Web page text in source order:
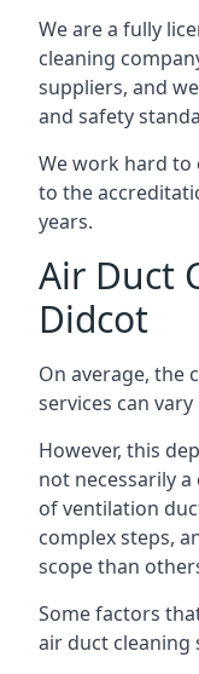
We are a fully
cleaning
suppliers, and
and safety
We work hard to
to the
years.
Air Duct
Didcot
On average, the
services can
However, this
not necessarily
of ventilation
complex steps,
scope than
Some factors
air duct cleaning